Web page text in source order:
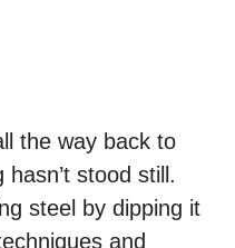
the way back to
stood still.
steel by dipping it
and